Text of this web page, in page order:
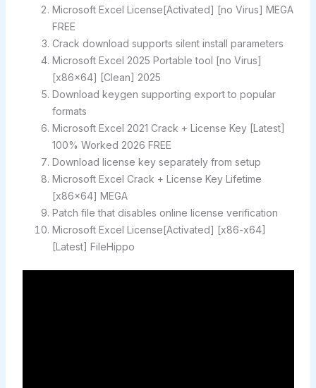
Microsoft Excel License[Activated] [no Virus] MEGA
FREE
Crack download supports silent install parameters
Microsoft Excel 2025 Portable tool [no Virus]
[x86x64] [Clean] 2025
Download keygen supporting export to popular
formats
Microsoft Excel 2021 Crack + License Key [Latest]
100% Worked 2026 FREE
Download license key separately from setup
Microsoft Excel Crack + License Key Lifetime
[x86x64] MEGA
Patch file that disables online license verification
Microsoft Excel License[Activated] [x86-x64]
[Latest] FileHippo